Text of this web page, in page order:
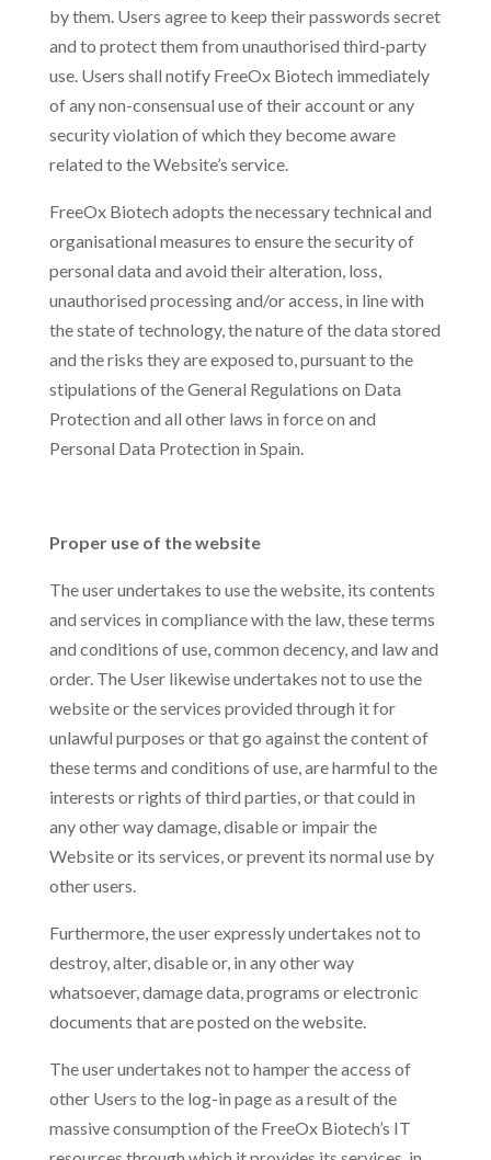
by them. Users agree to keep their passwords secret
and to protect them from unauthorised third-party
use. Users shall notify FreeOx Biotech immediately
of any non-consensual use of their account or any
security violation of which they become aware
related to the Website’s service.
FreeOx Biotech adopts the necessary technical and
organisational measures to ensure the security of
personal data and avoid their alteration, loss,
unauthorised processing and/or access, in line with
the state of technology, the nature of the data stored
and the risks they are exposed to, pursuant to the
stipulations of the General Regulations on Data
Protection and all other laws in force on and
Personal Data Protection in Spain.
Proper use of the website
The user undertakes to use the website, its contents
and services in compliance with the law, these terms
and conditions of use, common decency, and law and
order. The User likewise undertakes not to use the
website or the services provided through it for
unlawful purposes or that go against the content of
these terms and conditions of use, are harmful to the
interests or rights of third parties, or that could in
any other way damage, disable or impair the
Website or its services, or prevent its normal use by
other users.
Furthermore, the user expressly undertakes not to
destroy, alter, disable or, in any other way
whatsoever, damage data, programs or electronic
documents that are posted on the website.
The user undertakes not to hamper the access of
other Users to the log-in page as a result of the
massive consumption of the FreeOx Biotech’s IT